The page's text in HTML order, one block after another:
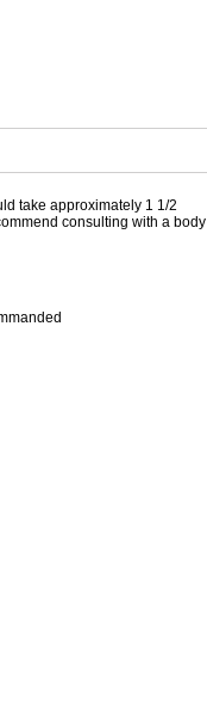
take approximately 1 1/2
consulting with a body